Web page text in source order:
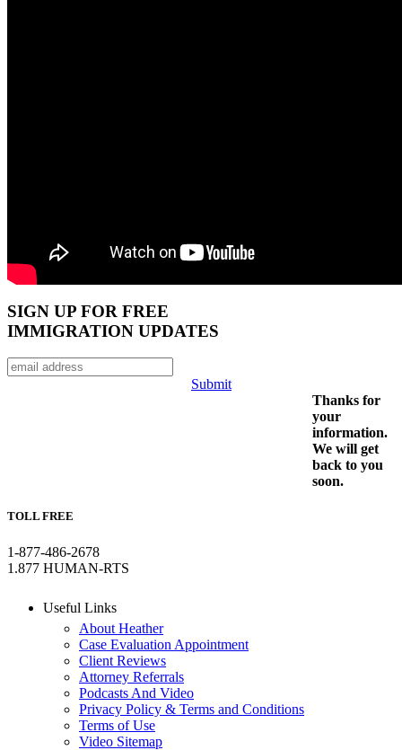
SIGN UP FOR FREE
IMMIGRATION UPDATES
Submit
Thanks for
your
information.
We will get
back to you
soon.
TOLL FREE
1-877-486-2678
1.877 HUMAN-RTS
Useful Links
About Heather
Case Evaluation Appointment
Client Reviews
Attorney Referrals
Podcasts And Video
Privacy Policy & Terms and Conditions
Terms of Use
Video Sitemap